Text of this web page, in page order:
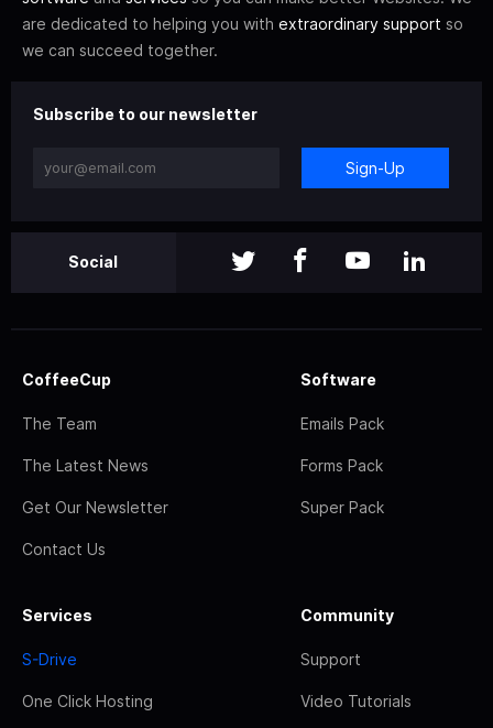
are dedicated to helping you with extraordinary support so
we can succeed together.
Subscribe to our newsletter
Sign-Up
Social
CoffeeCup
The Team
The Latest News
Get Our Newsletter
Contact Us
Software
Emails Pack
Forms Pack
Super Pack
Services
S-Drive
One Click Hosting
Community
Support
Video Tutorials